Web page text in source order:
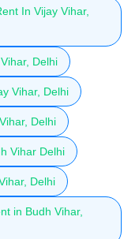
In Vijay Vihar,
Delhi
Vihar, Delhi
Delhi
Vihar Delhi
Delhi
in Budh Vihar,